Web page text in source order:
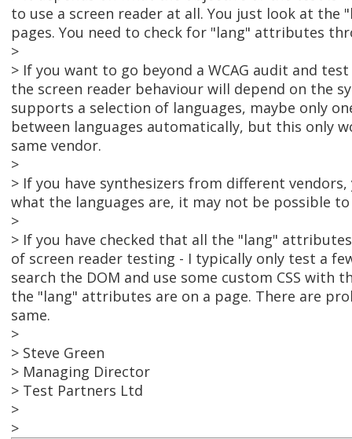
to use a screen reader at all. You just look at
pages. You need to check for "lang" attributes
>
> If you want to go beyond a WCAG audit and
the screen reader behaviour will depend on the
supports a selection of languages, maybe only
between languages automatically, but this only
same vendor.
>
> If you have synthesizers from different
what the languages are, it may not be possible
>
> If you have checked that all the "lang"
of screen reader testing - I typically only test a
search the DOM and use some custom CSS with
the "lang" attributes are on a page. There are
same.
>
> Steve Green
> Managing Director
> Test Partners Ltd
>
>